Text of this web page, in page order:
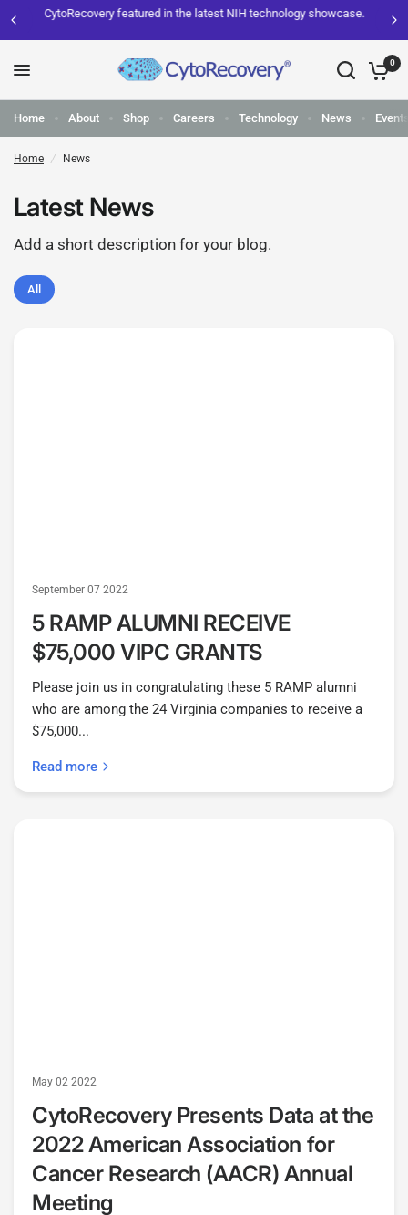
CytoRecovery featured in the latest NIH technology showcase.
0
Home About Shop Careers Technology News
Home / News
Latest News
Add a short description for your blog.
All
September 07 2022
5 RAMP ALUMNI RECEIVE
$75,000 VIPC GRANTS
Please join us in congratulating these 5 RAMP alumni
who are among the 24 Virginia companies to receive a
$75,000...
Read more
May 02 2022
CytoRecovery Presents Data at the
2022 American Association for
Cancer Research (AACR) Annual
Meeting